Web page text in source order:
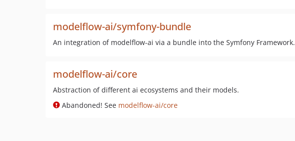
modelflow-ai/symfony-bundle
An integration of modelflow-ai via a bundle into the Symfony Framework.
modelflow-ai/core
Abstraction of different ai ecosystems and their models.
Abandoned! See modelflow-ai/core